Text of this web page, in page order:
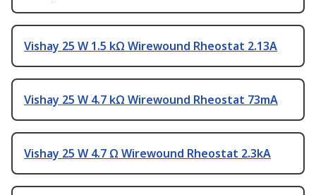
Vishay 25 W 1.5 kΩ Wirewound Rheostat 2.13A
Vishay 25 W 4.7 kΩ Wirewound Rheostat 73mA
Vishay 25 W 4.7 Ω Wirewound Rheostat 2.3kA